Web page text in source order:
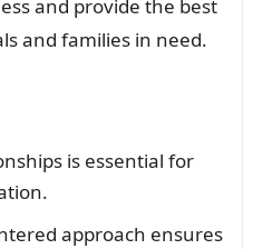
and provide the best
and families in need.
is essential for
approach ensures